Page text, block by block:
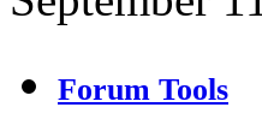
Forum Tools